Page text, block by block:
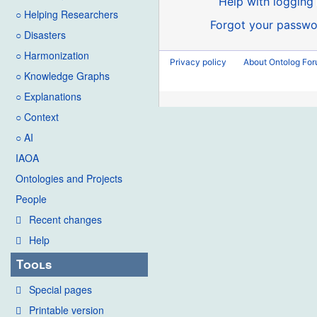
○ Helping Researchers
○ Disasters
○ Harmonization
○ Knowledge Graphs
○ Explanations
○ Context
○ AI
IAOA
Ontologies and Projects
People
Recent changes
Help
Tools
Special pages
Printable version
Forgot your
Privacy policy About Ontolog